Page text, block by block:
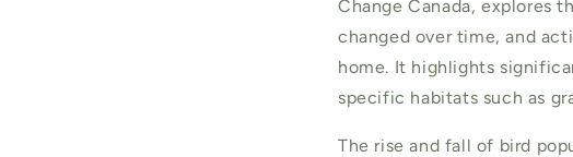
Change Canada, explores
changed over time, and
home. It highlights
specific habitats such as
The rise and fall of bird